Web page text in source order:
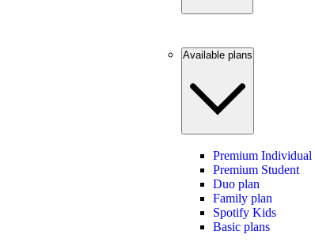
Available plans
Premium Individual
Premium Student
Duo plan
Family plan
Spotify Kids
Basic plans